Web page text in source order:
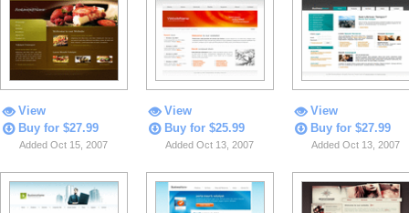
View
Buy for $27.99
Added Oct 15, 2007
View
Buy for $25.99
Added Oct 13, 2007
View
Buy for $27.99
Added Oct 13, 2007